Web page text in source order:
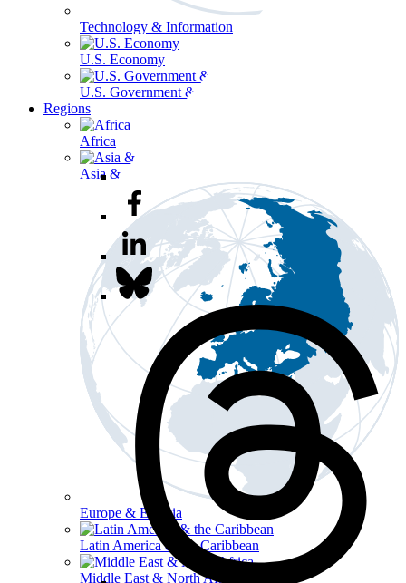
Technology & Information
U.S. Economy
U.S. Government & Politics
Regions
Africa
Asia & the Pacific
Europe & Eurasia
Latin America & the Caribbean
Middle East & North Africa